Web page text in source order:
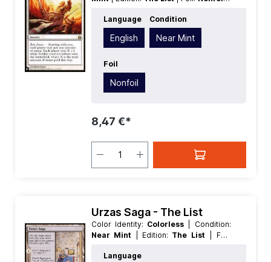
Rarity:Rare | Type:Sorcery
Language
English
Condition
Near Mint
Foil
Nonfoil
8,47 €*
Urzas Saga - The List
Color Identity: Colorless
| Condition:
Near Mint
| Edition: The List
| Foil:
Value:0
Language